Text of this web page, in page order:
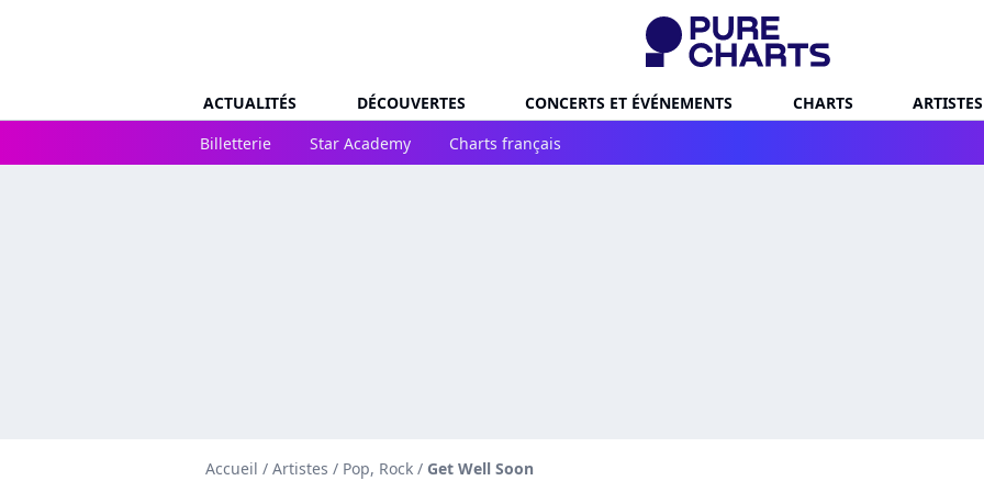
ACTUALITÉS DÉCOUVERTES CONCERTS ET ÉVÉNEMENTS CHARTS ARTISTES
Billetterie
Star Academy Charts français
Accueil / Artistes / Pop, Rock / Get Well Soon